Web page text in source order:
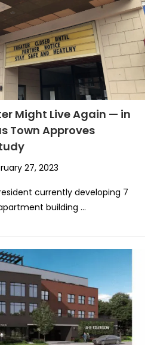
Might Live Again — in
Town Approves
27, 2023
currently developing 7
building …